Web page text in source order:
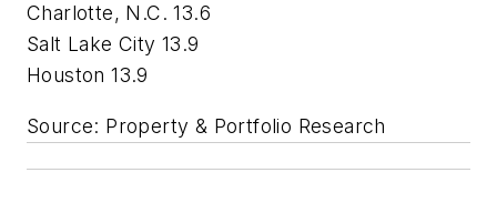
Charlotte, N.C. 13.6
Salt Lake City 13.9
Houston 13.9
Source: Property & Portfolio Research